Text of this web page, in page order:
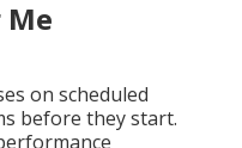
on scheduled
before they start.